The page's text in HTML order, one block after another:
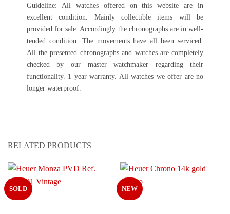
Guideline: All watches offered on this website are in
excellent condition. Mainly collectible items will be
provided for sale. Accordingly the chronographs are in well-
tended condition. The movements have all been serviced.
All the presented chronographs and watches are completely
checked by our master watchmaker regarding their
functionality. 1 year warranty. All watches we offer are no
longer waterproof.
RELATED PRODUCTS
SOLD NEW